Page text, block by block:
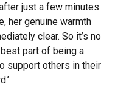
just a few minutes
her genuine warmth
clear. So it’s no
part of being a
support others in their